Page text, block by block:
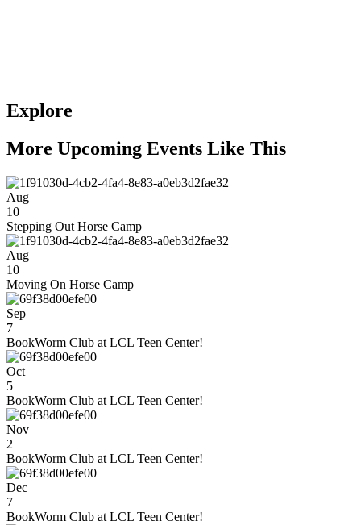
Explore
More Upcoming Events Like This
Aug
10
Stepping Out Horse Camp
Aug
10
Moving On Horse Camp
Sep
7
BookWorm Club at LCL Teen Center!
Oct
5
BookWorm Club at LCL Teen Center!
Nov
2
BookWorm Club at LCL Teen Center!
Dec
7
BookWorm Club at LCL Teen Center!